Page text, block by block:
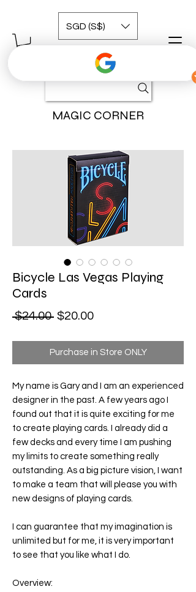
MAGIC CORNER
SGD (S$)
Bicycle Las Vegas Playing
Cards
$24.00 Regular Price
$20.00Sale Price
Purchase in Store ONLY
My name is Gary and I am an experienced
designer in the past. A few years ago I
found out that it is quite exciting for me
to create playing cards. I already did a
few decks and every time I am pushing
my limits to create something really
outstanding. As a big picture vision, I want
to make a team that will please you with
new designs of playing cards.
I can guarantee that my imagination is
unlimited but for me, it is very important
to see that you like what I do.
Overview: